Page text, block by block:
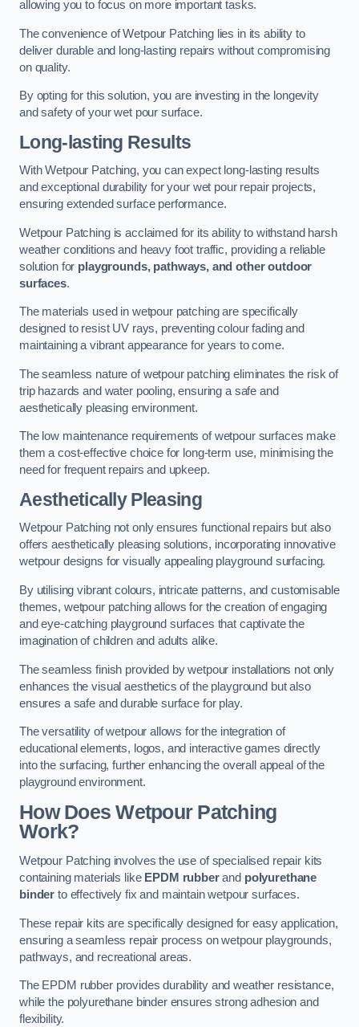
allowing you to focus on more important tasks.
The convenience of Wetpour Patching lies in its ability to
deliver durable and long-lasting repairs without compromising
on quality.
By opting for this solution, you are investing in the longevity
and safety of your wet pour surface.
Long-lasting Results
With Wetpour Patching, you can expect long-lasting results
and exceptional durability for your wet pour repair projects,
ensuring extended surface performance.
Wetpour Patching is acclaimed for its ability to withstand harsh
weather conditions and heavy foot traffic, providing a reliable
solution for playgrounds, pathways, and other outdoor
surfaces.
The materials used in wetpour patching are specifically
designed to resist UV rays, preventing colour fading and
maintaining a vibrant appearance for years to come.
The seamless nature of wetpour patching eliminates the risk of
trip hazards and water pooling, ensuring a safe and
aesthetically pleasing environment.
The low maintenance requirements of wetpour surfaces make
them a cost-effective choice for long-term use, minimising the
need for frequent repairs and upkeep.
Aesthetically Pleasing
Wetpour Patching not only ensures functional repairs but also
offers aesthetically pleasing solutions, incorporating innovative
wetpour designs for visually appealing playground surfacing.
By utilising vibrant colours, intricate patterns, and customisable
themes, wetpour patching allows for the creation of engaging
and eye-catching playground surfaces that captivate the
imagination of children and adults alike.
The seamless finish provided by wetpour installations not only
enhances the visual aesthetics of the playground but also
ensures a safe and durable surface for play.
The versatility of wetpour allows for the integration of
educational elements, logos, and interactive games directly
into the surfacing, further enhancing the overall appeal of the
playground environment.
How Does Wetpour Patching
Work?
Wetpour Patching involves the use of specialised repair kits
containing materials like EPDM rubberand polyurethane
binder to effectively fix and maintain wetpour surfaces.
These repair kits are specifically designed for easy application,
ensuring a seamless repair process on wetpour playgrounds,
pathways, and recreational areas.
The EPDM rubber provides durability and weather resistance,
while the polyurethane binder ensures strong adhesion and
flexibility.